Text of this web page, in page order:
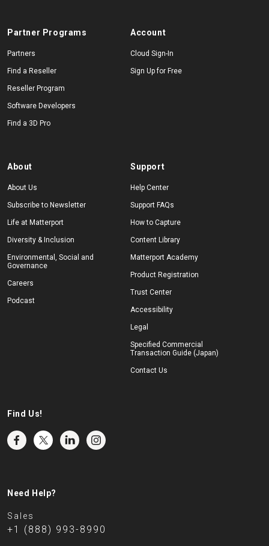
Partner Programs
Partners
Find a Reseller
Reseller Program
Software Developers
Find a 3D Pro
Account
Cloud Sign-In
Sign Up for Free
About
About Us
Subscribe to Newsletter
Life at Matterport
Diversity & Inclusion
Environmental, Social and
Governance
Careers
Podcast
Support
Help Center
Support FAQs
How to Capture
Content Library
Matterport Academy
Product Registration
Trust Center
Accessibility
Legal
Specified Commercial
Transaction Guide (Japan)
Contact Us
Find Us!
Need Help?
Sales
+1 (888) 993-8990